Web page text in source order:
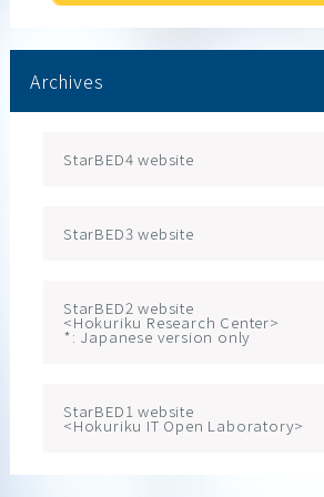
Archives
StarBED4 website
StarBED3 website
StarBED2 website
<Hokuriku Research Center>
*: Japanese version only
StarBED1 website
<Hokuriku IT Open Laboratory>